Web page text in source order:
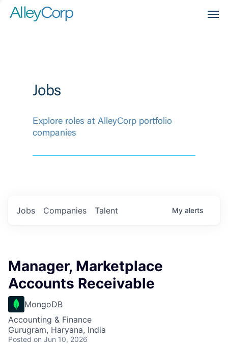
Jobs
Explore roles at AlleyCorp portfolio
companies
Jobs Companies Talent My alerts
Manager, Marketplace
Accounts Receivable
MongoDB
Accounting & Finance
Gurugram, Haryana, India
Posted on Jun 10, 2026